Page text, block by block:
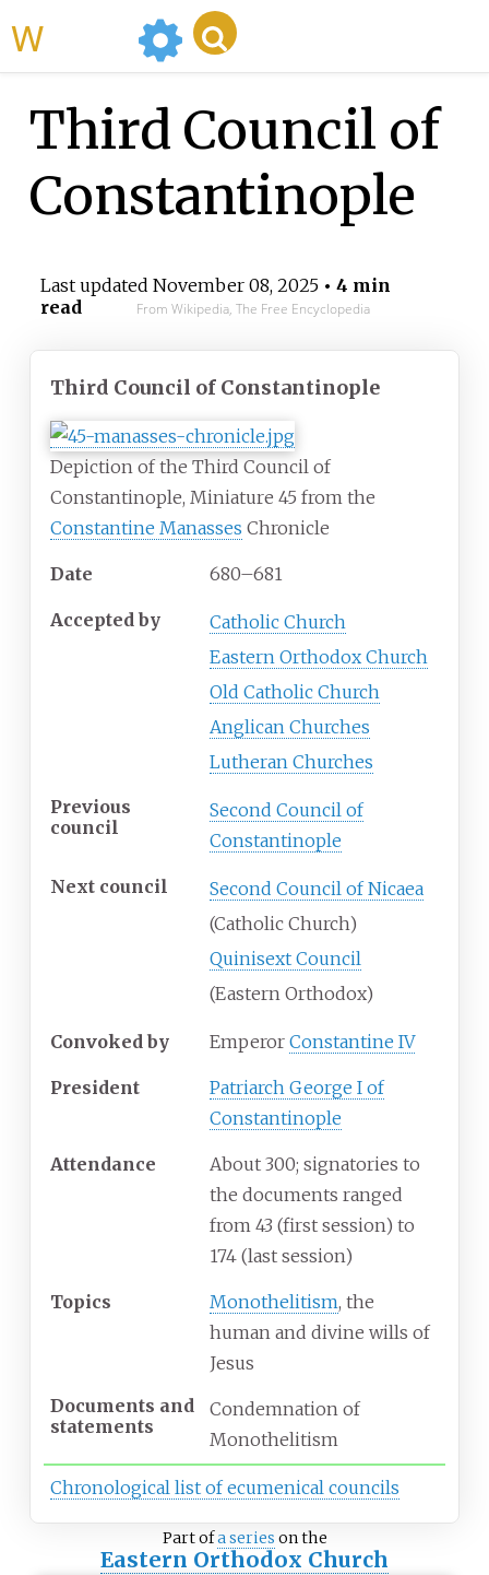
Third Council of
Constantinople
Last updated November 08, 2025• 4 min
read
From Wikipedia, The Free Encyclopedia
Third Council of Constantinople
Depiction of the Third Council of
Constantinople, Miniature 45 from the
Constantine Manasses Chronicle
Date 680–681
Accepted by
Catholic Church
Eastern Orthodox Church
Old Catholic Church
Anglican Churches
Lutheran Churches
Previous
council
Second Council of
Constantinople
Next council
Second Council of Nicaea
(Catholic Church)
Quinisext Council
(Eastern Orthodox)
Convoked by Emperor Constantine IV
President
Patriarch George I of
Constantinople
Attendance
About 300; signatories to
the documents ranged
from 43 (first session) to
174 (last session)
Topics Monothelitism, the
human and divine wills of
Jesus
Documents and
statements
Condemnation of
Monothelitism
Chronological list of ecumenical councils
Part ofa series on the
Eastern Orthodox Church